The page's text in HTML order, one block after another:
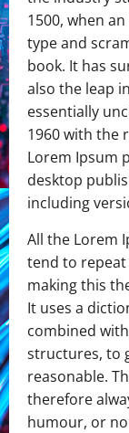
1500, when
type and
book. It has
also the leap
essentially
1960 with the
Lorem Ipsum
desktop
including
All the Lorem
tend to repeat
making this
It uses a
combined
structures, to
reasonable.
therefore
humour, or